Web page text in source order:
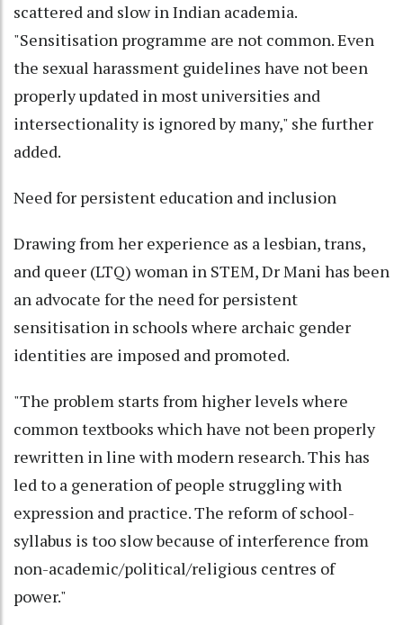
scattered and slow in Indian academia.
"Sensitisation programme are not common. Even
the sexual harassment guidelines have not been
properly updated in most universities and
intersectionality is ignored by many," she further
added.
Need for persistent education and inclusion
Drawing from her experience as a lesbian, trans,
and queer (LTQ) woman in STEM, Dr Mani has been
an advocate for the need for persistent
sensitisation in schools where archaic gender
identities are imposed and promoted.
"The problem starts from higher levels where
common textbooks which have not been properly
rewritten in line with modern research. This has
led to a generation of people struggling with
expression and practice. The reform of school-
syllabus is too slow because of interference from
non-academic/political/religious centres of
power."